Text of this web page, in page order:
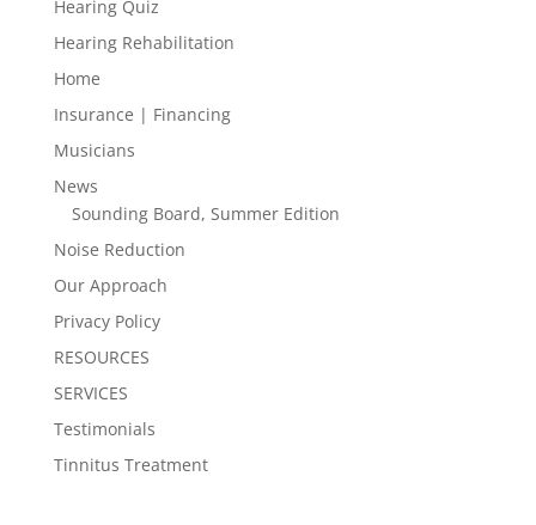
Hearing Quiz
Hearing Rehabilitation
Home
Insurance | Financing
Musicians
News
Sounding Board, Summer Edition
Noise Reduction
Our Approach
Privacy Policy
RESOURCES
SERVICES
Testimonials
Tinnitus Treatment